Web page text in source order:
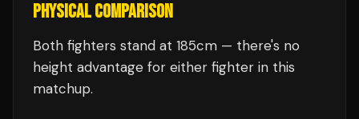
PHYSICAL COMPARISON
Both fighters stand at 185cm — there's no
height advantage for either fighter in this
matchup.